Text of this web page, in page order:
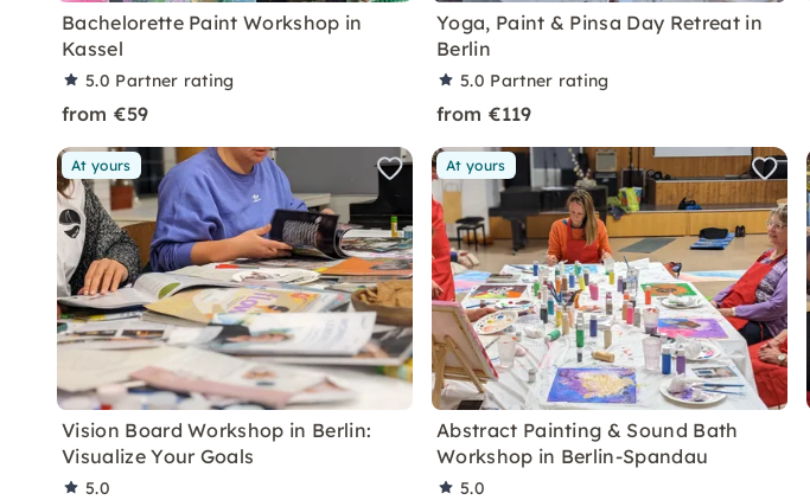
Bachelorette Paint Workshop in
Kassel
5.0 Partner rating
from €59
Yoga, Paint & Pinsa Day Retreat in
Berlin
5.0 Partner rating
from €119
At yours
Vision Board Workshop in Berlin:
Visualize Your Goals
5.0
At yours
Abstract Painting & Sound Bath
Workshop in Berlin-Spandau
5.0